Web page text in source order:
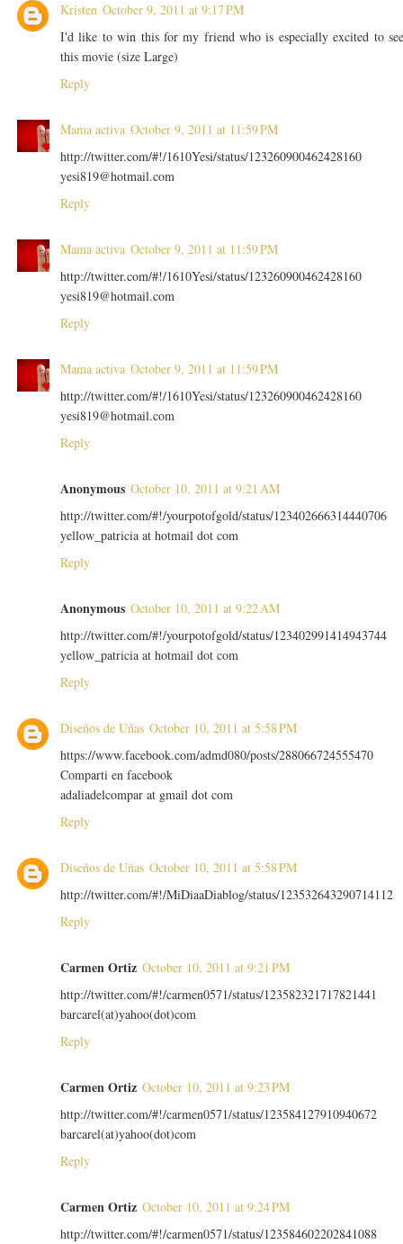
Kristen October 9, 2011 at 9:17 PM
I'd like to win this for my friend who is especially excited to
this movie (size Large)
Reply
Mama activa October 9, 2011 at 11:59 PM
http://twitter.com/#!/1610Yesi/status/123260900462428160
yesi819@hotmail.com
Reply
Mama activa October 9, 2011 at 11:59 PM
http://twitter.com/#!/1610Yesi/status/123260900462428160
yesi819@hotmail.com
Reply
Mama activa October 9, 2011 at 11:59 PM
http://twitter.com/#!/1610Yesi/status/123260900462428160
yesi819@hotmail.com
Reply
Anonymous October 10, 2011 at 9:21 AM
http://twitter.com/#!/yourpotofgold/status/123402666314440706
yellow_patricia at hotmail dot com
Reply
Anonymous October 10, 2011 at 9:22 AM
http://twitter.com/#!/yourpotofgold/status/123402991414943744
yellow_patricia at hotmail dot com
Reply
Diseños de Uñas October 10, 2011 at 5:58 PM
https://www.facebook.com/admd080/posts/288066724555470
Comparti en facebook
adaliadelcompar at gmail dot com
Reply
Diseños de Uñas October 10, 2011 at 5:58 PM
http://twitter.com/#!/MiDiaaDiablog/status/123532643290714112
Reply
Carmen Ortiz October 10, 2011 at 9:21 PM
http://twitter.com/#!/carmen0571/status/123582321717821441
barcarel(at)yahoo(dot)com
Reply
Carmen Ortiz October 10, 2011 at 9:23 PM
http://twitter.com/#!/carmen0571/status/123584127910940672
barcarel(at)yahoo(dot)com
Reply
Carmen Ortiz October 10, 2011 at 9:24 PM
http://twitter.com/#!/carmen0571/status/123584602202841088